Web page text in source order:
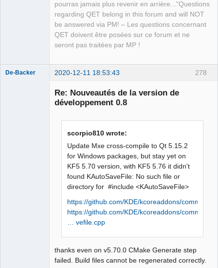
pourras jamais plus revenir en arrière..."Questions
regarding QET belong in this forum and will NOT
be answered via PM! – Les questions concernant
QET doivent être posées sur ce forum et ne
seront pas traitées par MP !
278
De-Backer 2020-12-11 18:53:43
Re: Nouveautés de la version de
développement 0.8
scorpio810 wrote:
Update Mxe cross-compile to Qt 5.15.2
for Windows packages, but stay yet on
KF5 5.70 version, with KF5 5.76 it didn't
found KAutoSaveFile: No such file or
directory for #include <KAutoSaveFile>
https://github.com/KDE/kcoreaddons/commits/
https://github.com/KDE/kcoreaddons/comm
… vefile.cpp
thanks even on v5.70.0 CMake Generate step
failed. Build files cannot be regenerated correctly.